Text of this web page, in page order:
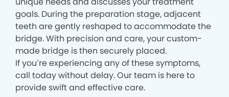
goals. During the preparation stage, adjacent
teeth are gently reshaped to accommodate the
bridge. With precision and care, your custom-
made bridge is then securely placed.
If you’re experiencing any of these symptoms,
call today without delay. Our team is here to
provide swift and effective care.